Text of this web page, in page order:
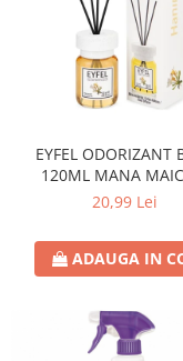
EYFEL ODORIZANT
120ML MANA
20,99 Lei
ADAUGA IN